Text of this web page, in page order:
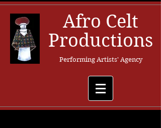
Afro Celt
Productions
Performing Artists' Agency